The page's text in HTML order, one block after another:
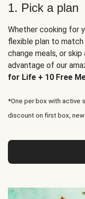
1. Pick a plan
Whether cooking for
flexible plan to
change meals, or
advantage of our
for Life + 10 Free
*One per box with active
discount on first box, new